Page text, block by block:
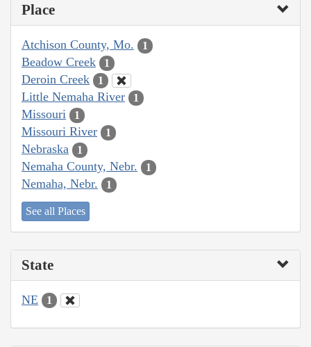
Place
Atchison County, Mo. 1
Beadow Creek 1
Deroin Creek 1
Little Nemaha River 1
Missouri 1
Missouri River 1
Nebraska 1
Nemaha County, Nebr. 1
Nemaha, Nebr. 1
See all Places
State
NE 1